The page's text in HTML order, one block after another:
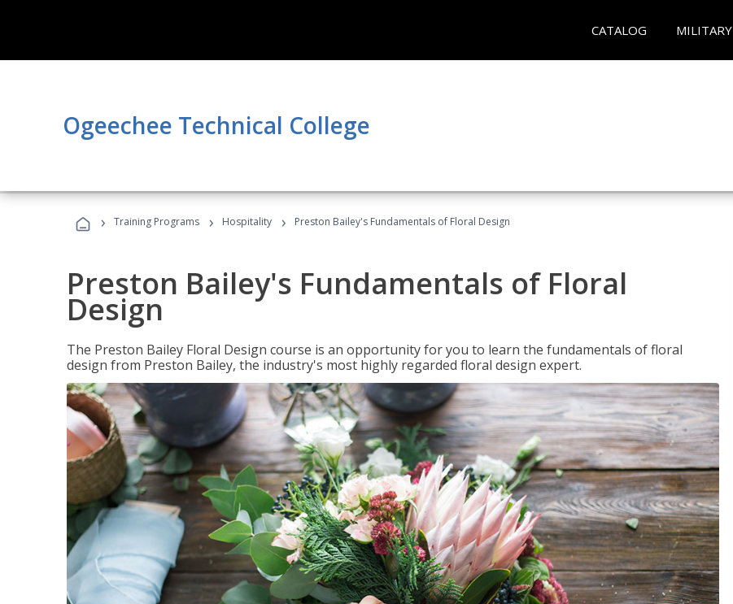
CATALOG MILITARY
Ogeechee Technical College
› Training Programs › Hospitality › Preston Bailey's Fundamentals of Floral Design
Preston Bailey's Fundamentals of Floral
Design
The Preston Bailey Floral Design course is an opportunity for you to learn the fundamentals of floral
design from Preston Bailey, the industry's most highly regarded floral design expert.